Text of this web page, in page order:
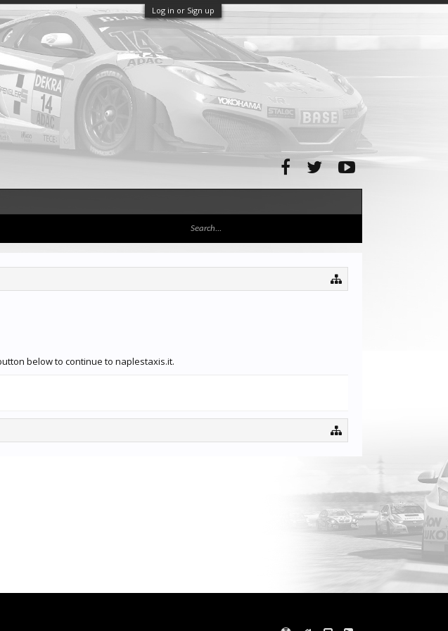
Log in or Sign up
below to continue to naplestaxis.it.